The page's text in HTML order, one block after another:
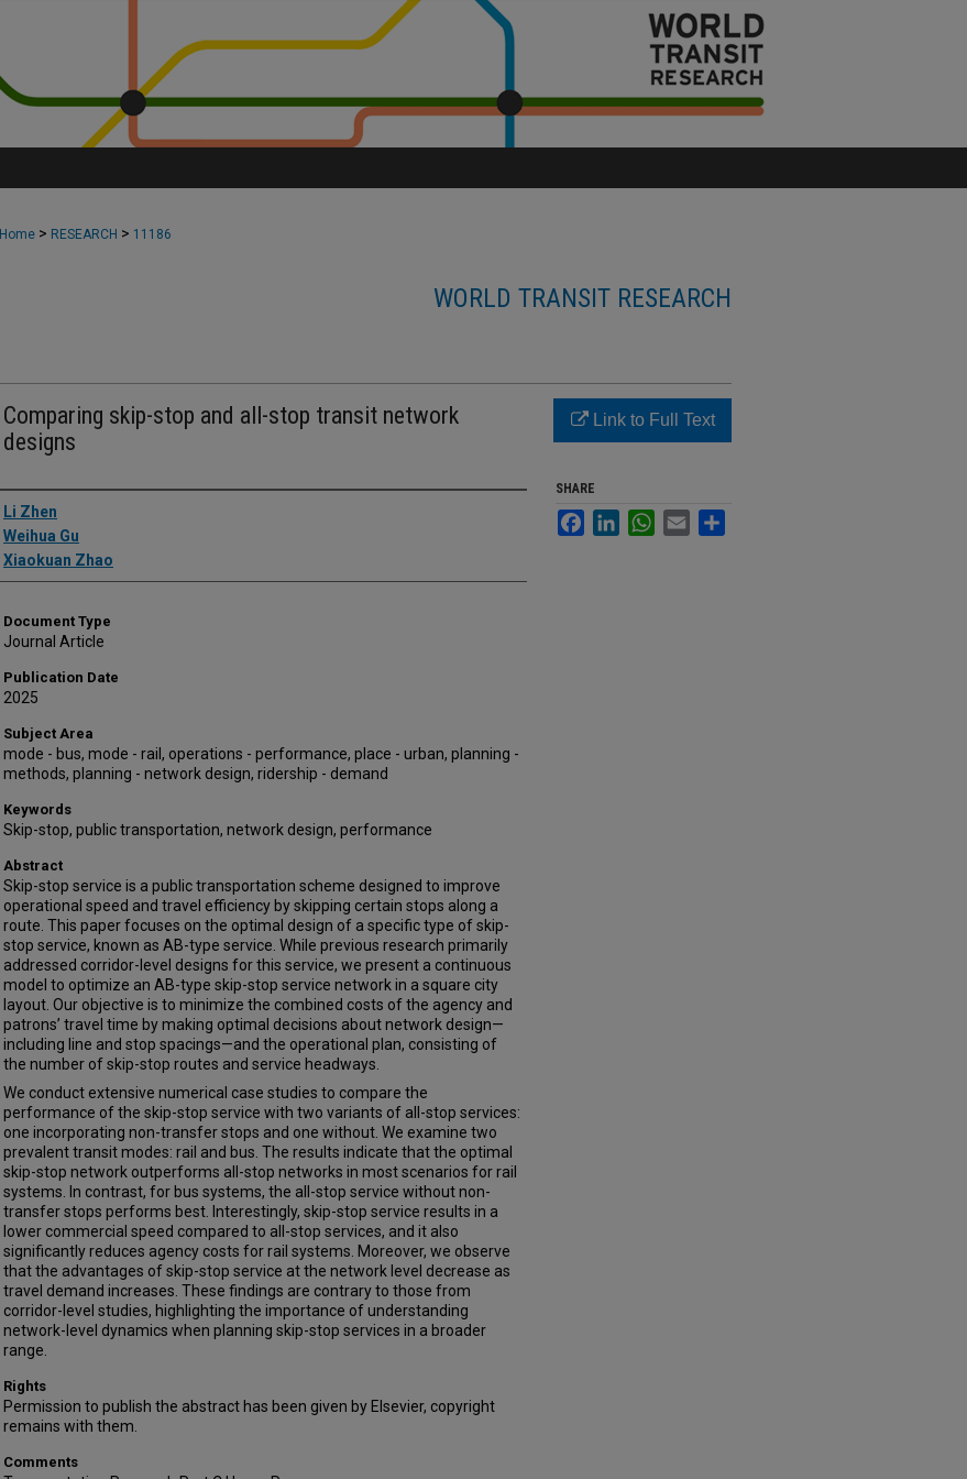
Home > RESEARCH > 11186
WORLD TRANSIT RESEARCH
Comparing skip-stop and all-stop transit network
designs
Authors
Li Zhen
Weihua Gu
Xiaokuan Zhao
Document Type
Journal Article
Publication Date
2025
Subject Area
mode - bus, mode - rail, operations - performance, place - urban, planning -
methods, planning - network design, ridership - demand
Keywords
Skip-stop, public transportation, network design, performance
Abstract
Skip-stop service is a public transportation scheme designed to improve
operational speed and travel efficiency by skipping certain stops along a
route. This paper focuses on the optimal design of a specific type of skip-
stop service, known as AB-type service. While previous research primarily
addressed corridor-level designs for this service, we present a continuous
model to optimize an AB-type skip-stop service network in a square city
layout. Our objective is to minimize the combined costs of the agency and
patrons’ travel time by making optimal decisions about network design—
including line and stop spacings—and the operational plan, consisting of
the number of skip-stop routes and service headways.
We conduct extensive numerical case studies to compare the
performance of the skip-stop service with two variants of all-stop services:
one incorporating non-transfer stops and one without. We examine two
prevalent transit modes: rail and bus. The results indicate that the optimal
skip-stop network outperforms all-stop networks in most scenarios for rail
systems. In contrast, for bus systems, the all-stop service without non-
transfer stops performs best. Interestingly, skip-stop service results in a
lower commercial speed compared to all-stop services, and it also
significantly reduces agency costs for rail systems. Moreover, we observe
that the advantages of skip-stop service at the network level decrease as
travel demand increases. These findings are contrary to those from
corridor-level studies, highlighting the importance of understanding
network-level dynamics when planning skip-stop services in a broader
range.
Rights
Permission to publish the abstract has been given by Elsevier, copyright
remains with them.
Comments
Link to Full Text
SHARE
FacebookLinkedInWhatsApp
Email